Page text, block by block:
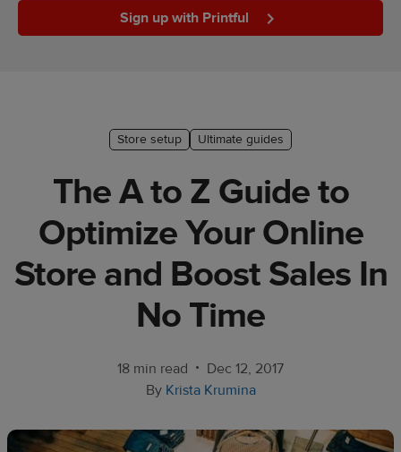
Customer
success
stories
techniques
Sign up with Printful
Store setup Ultimate guides
The A to Z Guide to
Optimize Your Online
Store and Boost Sales In
No Time
18 min read • Dec 12, 2017
By Krista Krumina